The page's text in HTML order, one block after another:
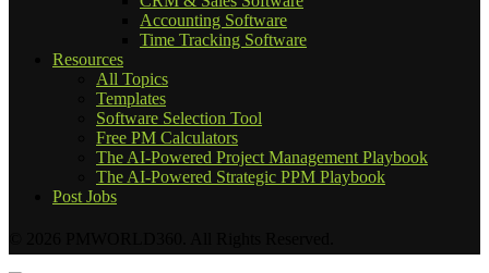
Accounting Software
Time Tracking Software
Resources
All Topics
Templates
Software Selection Tool
Free PM Calculators
The AI-Powered Project Management Playbook
The AI-Powered Strategic PPM Playbook
Post Jobs